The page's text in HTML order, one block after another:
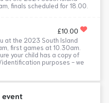
finals scheduled for 18.00.
£10.00
at the 2023 South Island
first games at 10.30am.
your child has a copy of
purposes - we
event